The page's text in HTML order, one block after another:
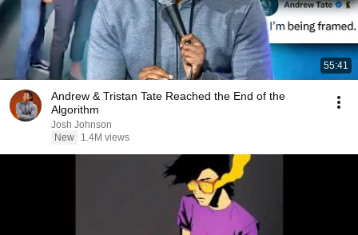
55:41
Andrew & Tristan Tate Reached the End of the
Algorithm
Josh Johnson
New
1.4M views